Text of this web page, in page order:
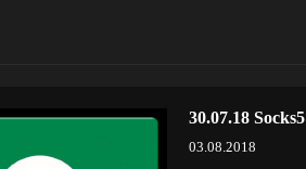
30.07.18 Socks5
03.08.2018